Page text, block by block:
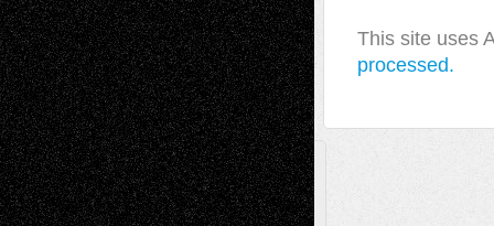
This site uses
processed.
A Tribute To The Founder
Chris Al-Aswad(1979 - 2010)